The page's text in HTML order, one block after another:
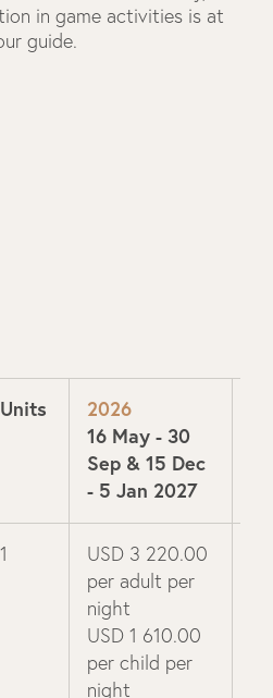
in game activities is at
guide.
Units
2026
16 May - 30
Sep & 15 Dec
- 5 Jan 2027
1
USD 3 220.00
per adult per
night
USD 1 610.00
per child per
night